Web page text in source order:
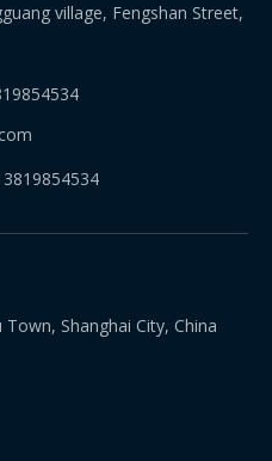
village, Fengshan Street,
Town, Shanghai City, China